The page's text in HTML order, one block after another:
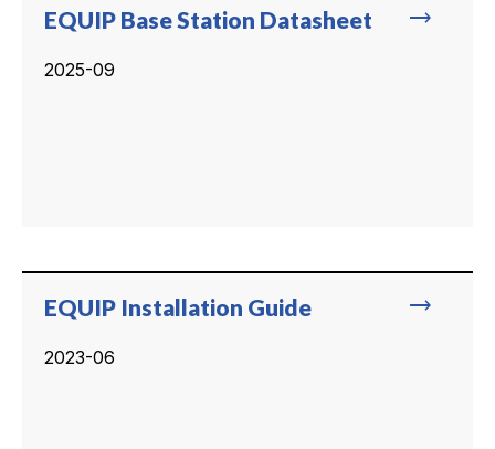
trending_flat
EQUIP Base Station Datasheet
2025-09
trending_flat
EQUIP Installation Guide
2023-06